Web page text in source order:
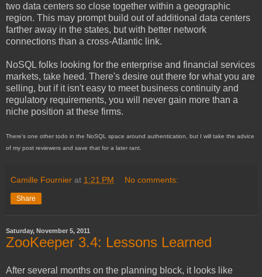
two data centers so close together within a geographic
region. This may prompt build out of additional data centers
farther away in the states, but with better network
connections than a cross-Atlantic link.
NoSQL folks looking for the enterprise and financial services
markets, take heed. There's desire out there for what you are
selling, but if it isn't easy to meet business continuity and
regulatory requirements, you will never gain more than a
niche position at these firms.
There's one other todo in the NoSQL space around authentication, but I will take the advice
of my post reviewers and save that for a later rant.
Camille Fournier at 1:21 PM No comments:
Share
Saturday, November 5, 2011
ZooKeeper 3.4: Lessons Learned
After several months on the planning block, it looks like